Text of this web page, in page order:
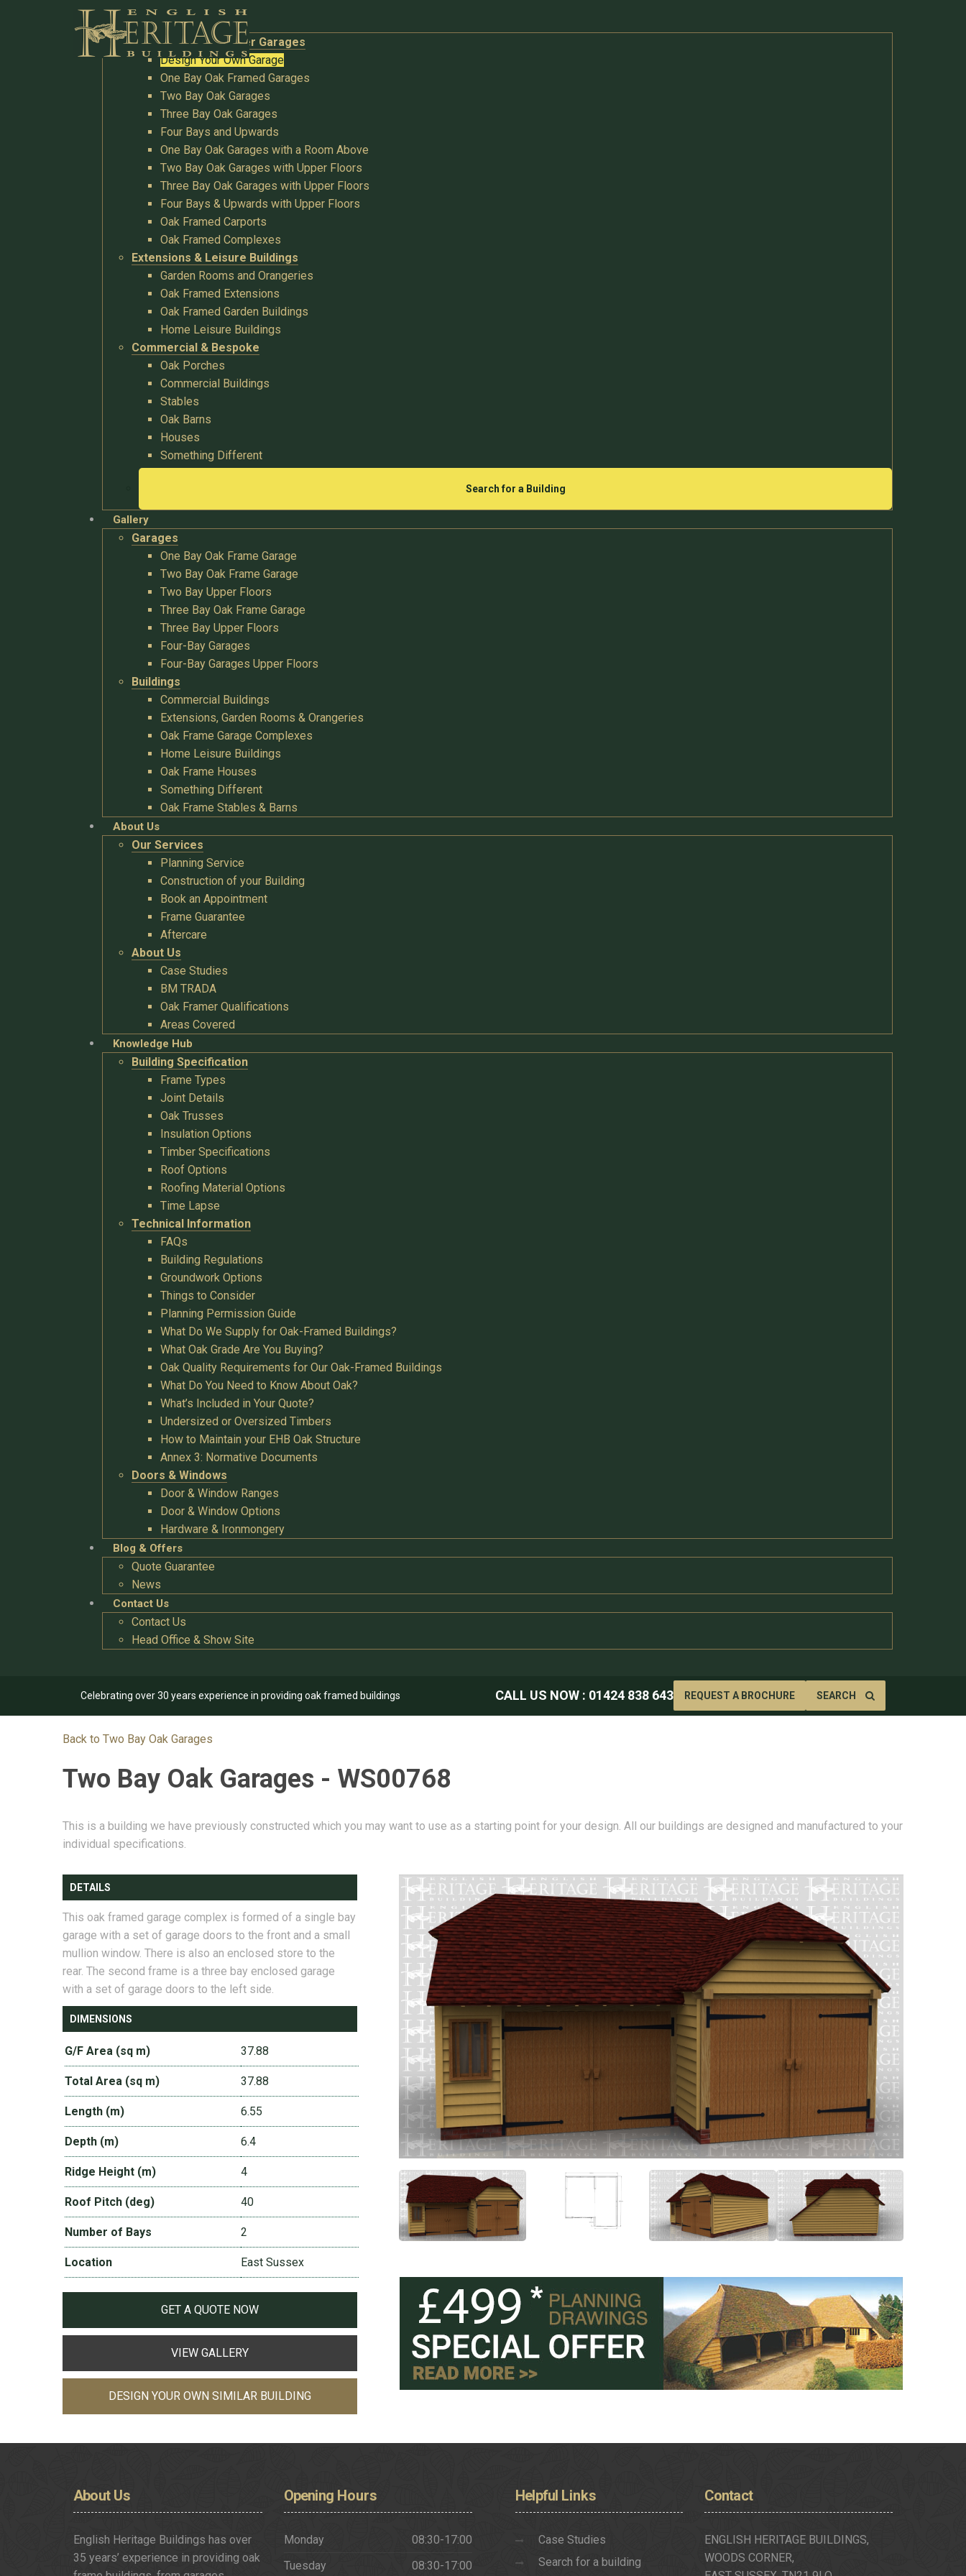
Buildings
Oak Garages & Timber Garages
Design Your Own Garage
One Bay Oak Framed Garages
Two Bay Oak Garages
Three Bay Oak Garages
Four Bays and Upwards
One Bay Oak Garages with a Room Above
Two Bay Oak Garages with Upper Floors
Three Bay Oak Garages with Upper Floors
Four Bays & Upwards with Upper Floors
Oak Framed Carports
Oak Framed Complexes
Extensions & Leisure Buildings
Garden Rooms and Orangeries
Oak Framed Extensions
Oak Framed Garden Buildings
Home Leisure Buildings
Commercial & Bespoke
Oak Porches
Commercial Buildings
Stables
Oak Barns
Houses
Something Different
Search for a Building
Gallery
Garages
One Bay Oak Frame Garage
Two Bay Oak Frame Garage
Two Bay Upper Floors
Three Bay Oak Frame Garage
Three Bay Upper Floors
Four-Bay Garages
Four-Bay Garages Upper Floors
Buildings
Commercial Buildings
Extensions, Garden Rooms & Orangeries
Oak Frame Garage Complexes
Home Leisure Buildings
Oak Frame Houses
Something Different
Oak Frame Stables & Barns
About Us
Our Services
Planning Service
Construction of your Building
Book an Appointment
Frame Guarantee
Aftercare
About Us
Case Studies
BM TRADA
Oak Framer Qualifications
Areas Covered
Knowledge Hub
Building Specification
Frame Types
Joint Details
Oak Trusses
Insulation Options
Timber Specifications
Roof Options
Roofing Material Options
Time Lapse
Technical Information
FAQs
Building Regulations
Groundwork Options
Things to Consider
Planning Permission Guide
What Do We Supply for Oak-Framed Buildings?
What Oak Grade Are You Buying?
Oak Quality Requirements for Our Oak-Framed Buildings
What Do You Need to Know About Oak?
What’s Included in Your Quote?
Undersized or Oversized Timbers
How to Maintain your EHB Oak Structure
Annex 3: Normative Documents
Doors & Windows
Door & Window Ranges
Door & Window Options
Hardware & Ironmongery
Blog & Offers
Quote Guarantee
News
Contact Us
Contact Us
Head Office & Show Site
Celebrating over 30 years experience in providing oak framed buildings CALL US NOW : 01424 838 643 REQUEST A BROCHURE SEARCH
Back to Two Bay Oak Garages
Two Bay Oak Garages - WS00768
This is a building we have previously constructed which you may want to use as a starting point for your design. All our buildings are designed and manufactured to your
individual specifications.
DETAILS
This oak framed garage complex is formed of a single bay
garage with a set of garage doors to the front and a small
mullion window. There is also an enclosed store to the
rear. The second frame is a three bay enclosed garage
with a set of garage doors to the left side.
DIMENSIONS
G/F Area (sq m) 37.88
Total Area (sq m) 37.88
Length (m) 6.55
Depth (m) 6.4
Ridge Height (m) 4
Roof Pitch (deg) 40
Number of Bays 2
Location East Sussex
GET A QUOTE NOW
VIEW GALLERY
DESIGN YOUR OWN SIMILAR BUILDING
AboutUs
English Heritage Buildings has over
35 years’ experience in providing oak
OpeningHours
Monday
08:30-17:00
Tuesday
08:30-17:00
Helpful Links
Case Studies
Search for a building
Contact
ENGLISH HERITAGE BUILDINGS,
WOODS CORNER,